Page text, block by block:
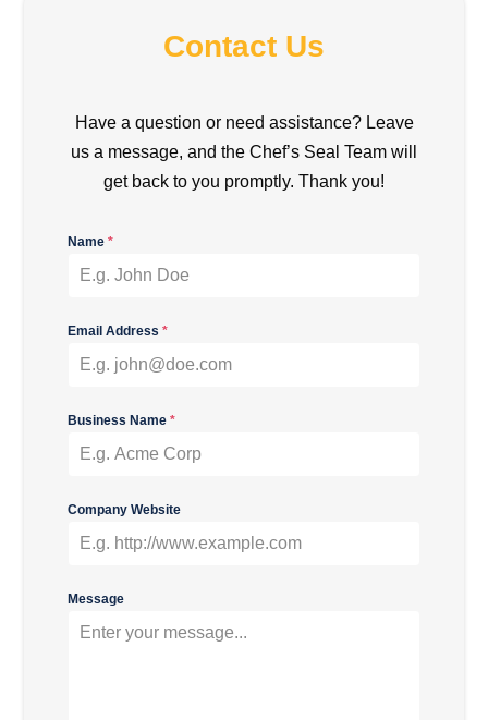
Contact Us
Have a question or need assistance? Leave
us a message, and the Chef’s Seal Team will
get back to you promptly. Thank you!
Name *
Email Address *
Business Name *
Company Website
Message